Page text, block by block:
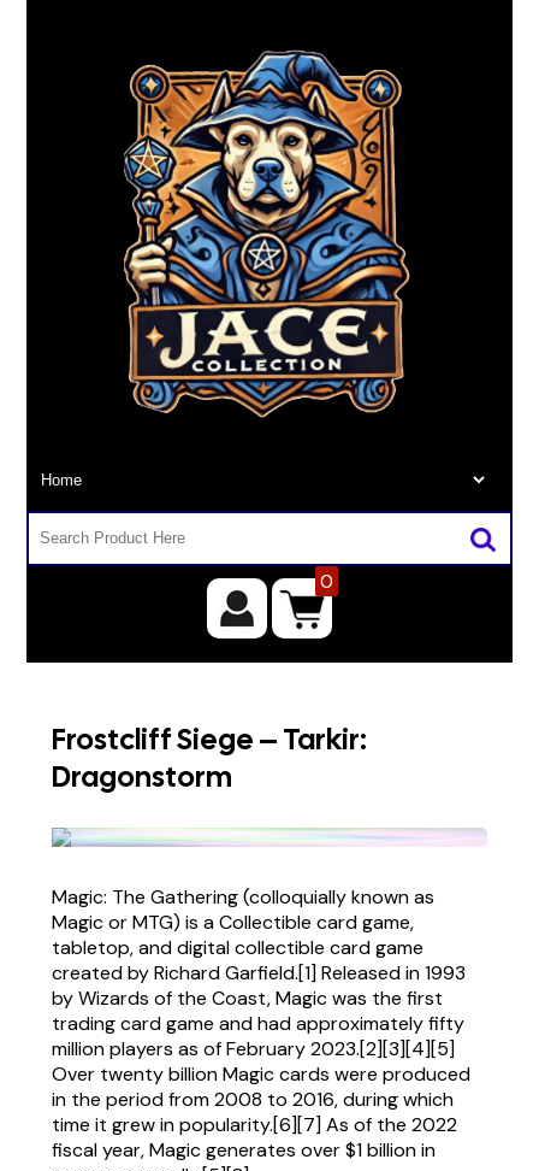
0
Frostcliff Siege – Tarkir:
Dragonstorm
Magic: The Gathering (colloquially known as
Magic or MTG) is a Collectible card game,
tabletop, and digital collectible card game
created by Richard Garfield.[1] Released in 1993
by Wizards of the Coast, Magic was the first
trading card game and had approximately fifty
million players as of February 2023.[2][3][4][5]
Over twenty billion Magic cards were produced
in the period from 2008 to 2016, during which
time it grew in popularity.[6][7] As of the 2022
fiscal year, Magic generates over $1 billion in